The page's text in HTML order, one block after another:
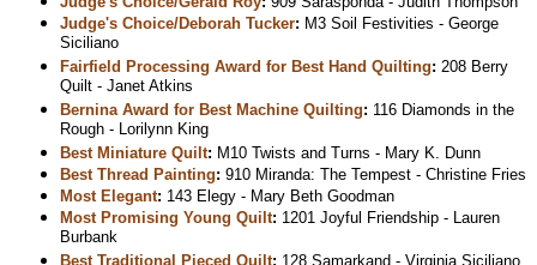
Judge's Choice/Deborah Tucker: M3 Soil Festivities - George
Siciliano
Fairfield Processing Award for Best Hand Quilting: 208 Berry
Quilt - Janet Atkins
Bernina Award for Best Machine Quilting: 116 Diamonds in the
Rough - Lorilynn King
Best Miniature Quilt: M10 Twists and Turns - Mary K. Dunn
Best Thread Painting: 910 Miranda: The Tempest - Christine Fries
Most Elegant: 143 Elegy - Mary Beth Goodman
Most Promising Young Quilt: 1201 Joyful Friendship - Lauren
Burbank
Best Traditional Pieced Quilt: 128 Samarkand - Virginia Siciliano